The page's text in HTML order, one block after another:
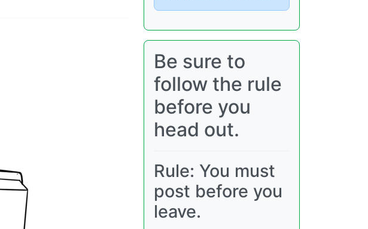
Be sure to
follow the rule
before you
head out.
Rule: You must
post before you
leave.